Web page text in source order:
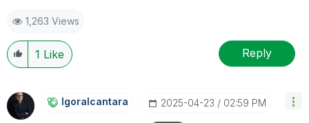
1,263 Views
1 Like Reply
Igoralcantara ‎2025-04-23 02:59 PM